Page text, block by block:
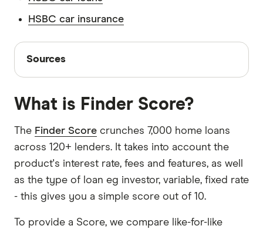
What features do you need?
offset account, the ability to make extra
deposited in an HSBC savings account benefit
fromthe deposit guarantee scheme
savings up to $250,000 even if the bank itself
collapses.
loan, because you've agreed to a specific rate.
This means you may have to pay
don't have smaller online lenders in their panel.
HSBC car insurance
Sources
Sources
primary sources, in-depth research and interviews
with other experts to ensure you're getting
accurate, up-to-date information. Articles are
HSBC home loans information page
HSBC home loans TMD
What is Finder Score?
The Finder Score crunches 7,000 home loans
across 120+ lenders. It takes into account the
product's interest rate, fees and features, as well
as the type of loan eg investor, variable, fixed rate
- this gives you a simple score out of 10.
To provide a Score, we compare like-for-like